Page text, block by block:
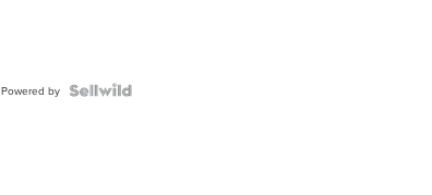
Powered by